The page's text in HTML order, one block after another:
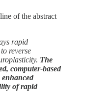
of the abstract
rapid
reverse
The
computer-based
of rapid